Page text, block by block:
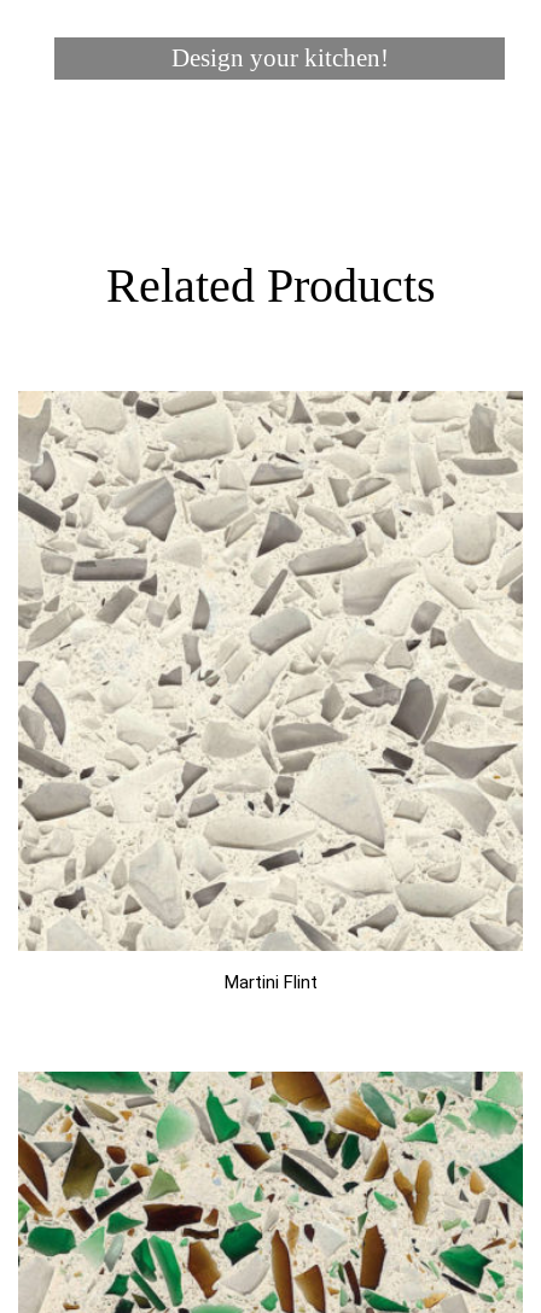
Design your kitchen!
Related Products
Martini Flint